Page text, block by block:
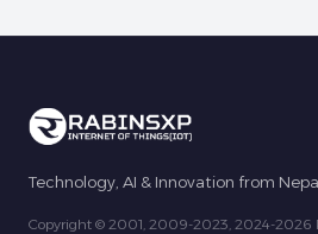
Technology, AI & Innovation from
Copyright © 2001, 2009-2023, 2024-2026